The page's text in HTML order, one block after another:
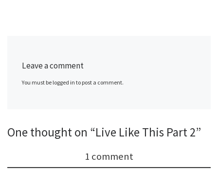
Leave a comment
You must be logged in to post a comment.
One thought on “Live Like This Part 2”
1 comment